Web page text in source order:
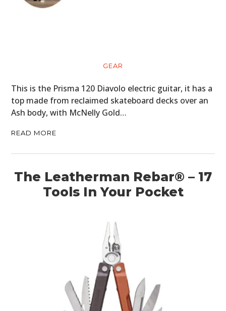
GEAR
This is the Prisma 120 Diavolo electric guitar, it has a
top made from reclaimed skateboard decks over an
Ash body, with McNelly Gold…
READ MORE
The Leatherman Rebar® – 17
Tools In Your Pocket